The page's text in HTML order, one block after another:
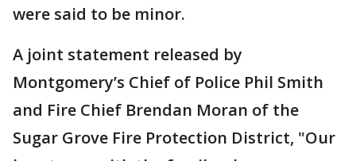
were said to be minor.
A joint statement released by
Montgomery’s Chief of Police Phil Smith
and Fire Chief Brendan Moran of the
Sugar Grove Fire Protection District, "Our